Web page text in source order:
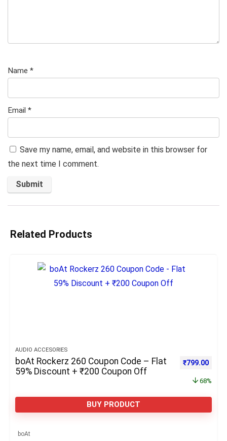
Name *
Email *
Save my name, email, and website in this browser for
the next time I comment.
Related Products
AUDIO ACCESORIES
boAt Rockerz 260 Coupon Code – Flat
59% Discount + ₹200 Coupon Off
Original
₹799.00
68%
BUY PRODUCT
boAt